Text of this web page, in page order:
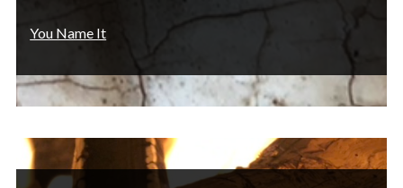
You Name It